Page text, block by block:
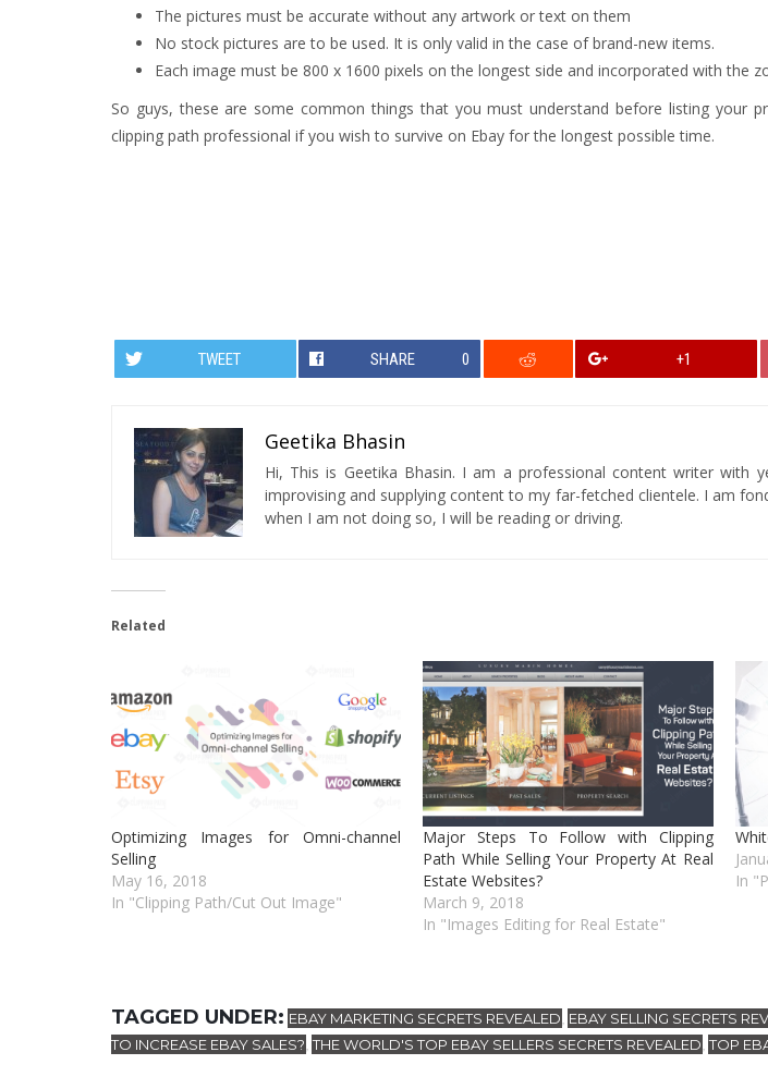
The pictures must be accurate without any artwork or text on them
No stock pictures are to be used. It is only valid in the case of brand-new items.
Each image must be 800 x 1600 pixels on the longest side and incorporated with the
So guys, these are some common things that you must understand before listing your
clipping path professional if you wish to survive on Ebay for the longest possible time.
TWEET SHARE 0 +1
Geetika Bhasin
Hi, This is Geetika Bhasin. I am a professional content writer with
improvising and supplying content to my far-fetched clientele. I am
when I am not doing so, I will be reading or driving.
Related
Optimizing Images for Omni-channel
Selling
May 16, 2018
In "Clipping Path/Cut Out Image"
Major Steps To Follow with Clipping
Path While Selling Your Property At Real
Estate Websites?
March 9, 2018
In "Images Editing for Real Estate"
In
TAGGED UNDER: EBAY MARKETING SECRETS REVEALED, EBAY SELLING SECRETS
TO INCREASE EBAY SALES?, THE WORLD'S TOP EBAY SELLERS SECRETS REVEALED, TOP